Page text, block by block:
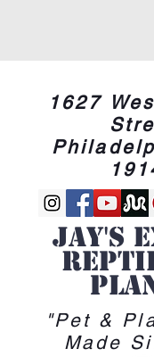
1627
Jay's
"Pet &
Made